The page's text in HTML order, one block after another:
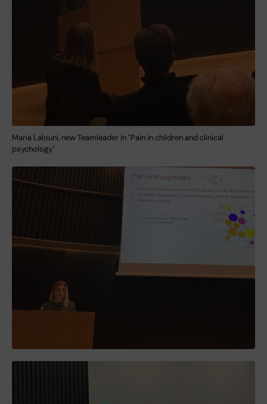
Maria Lalouni, new Teamleader in "Pain in children and clinical
psychology"